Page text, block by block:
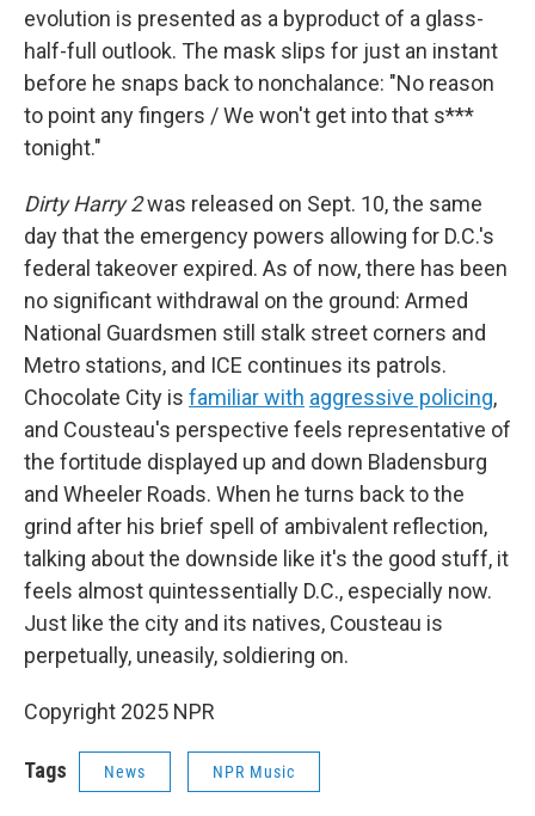
evolution is presented as a byproduct of a glass-
half-full outlook. The mask slips for just an instant
before he snaps back to nonchalance: "No reason
to point any fingers / We won't get into that s***
tonight."
Dirty Harry 2was released on Sept. 10, the same
day that the emergency powers allowing for D.C.'s
federal takeover expired. As of now, there has been
no significant withdrawal on the ground: Armed
National Guardsmen still stalk street corners and
Metro stations, and ICE continues its patrols.
Chocolate City is familiar with aggressive policing,
and Cousteau's perspective feels representative of
the fortitude displayed up and down Bladensburg
and Wheeler Roads. When he turns back to the
grind after his brief spell of ambivalent reflection,
talking about the downside like it's the good stuff, it
feels almost quintessentially D.C., especially now.
Just like the city and its natives, Cousteau is
perpetually, uneasily, soldiering on.
Copyright 2025 NPR
Tags News NPR Music